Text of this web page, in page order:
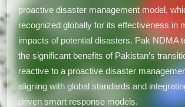
proactive disaster management model,
recognized globally for its effectiveness in
impacts of potential disasters. Pak NDMA
the significant benefits of Pakistan’s
reactive to a proactive disaster
aligning with global standards and
driven smart response models.